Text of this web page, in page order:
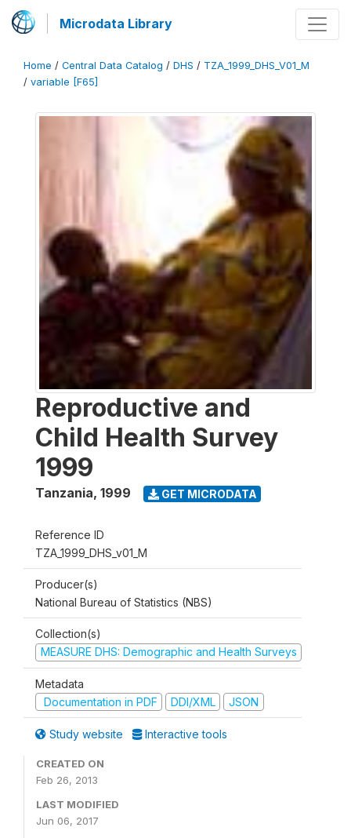
Microdata Library
Home / Central Data Catalog / DHS / TZA_1999_DHS_V01_M
/ variable [F65]
Reproductive and
Child Health Survey
1999
Tanzania, 1999 GET MICRODATA
Reference ID
TZA_1999_DHS_v01_M
Producer(s)
National Bureau of Statistics (NBS)
Collection(s)
MEASURE DHS: Demographic and Health Surveys
Metadata
Documentation in PDF
DDI/XML JSON
Study website Interactive tools
CREATED ON
Feb 26, 2013
LAST MODIFIED
Jun 06, 2017